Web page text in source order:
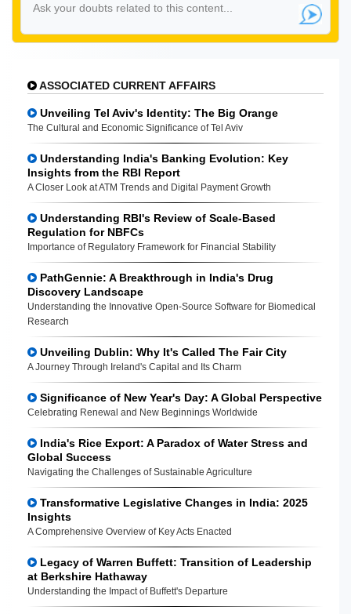
ASSOCIATED CURRENT AFFAIRS
Unveiling Tel Aviv's Identity: The Big Orange
The Cultural and Economic Significance of Tel Aviv
Understanding India's Banking Evolution: Key
Insights from the RBI Report
A Closer Look at ATM Trends and Digital Payment Growth
Understanding RBI's Review of Scale-Based
Regulation for NBFCs
Importance of Regulatory Framework for Financial Stability
PathGennie: A Breakthrough in India's Drug
Discovery Landscape
Understanding the Innovative Open-Source Software for Biomedical
Research
Unveiling Dublin: Why It's Called The Fair City
A Journey Through Ireland's Capital and Its Charm
Significance of New Year's Day: A Global Perspective
Celebrating Renewal and New Beginnings Worldwide
India's Rice Export: A Paradox of Water Stress and
Global Success
Navigating the Challenges of Sustainable Agriculture
Transformative Legislative Changes in India: 2025
Insights
A Comprehensive Overview of Key Acts Enacted
Legacy of Warren Buffett: Transition of Leadership
at Berkshire Hathaway
Understanding the Impact of Buffett's Departure